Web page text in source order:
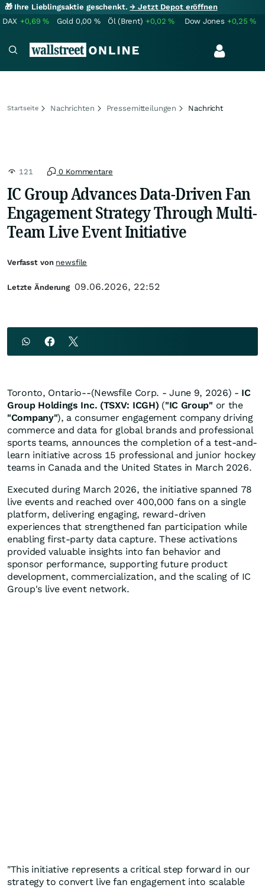
🎁 Ihre Lieblingsaktie geschenkt.→ Jetzt Depot eröffnen
DAX +0,69% Gold 0,00 % Öl (Brent) +0,02% Dow Jones +0,25%
Startseite Nachrichten Pressemitteilungen Nachricht
121 0 Kommentare
IC Group Advances Data-Driven Fan
Engagement Strategy Through Multi-
Team Live Event Initiative
Toronto, Ontario--(Newsfile Corp. - June 9, 2026) - IC
Group Holdings Inc. (TSXV: ICGH) ("IC Group" or the
"Company"), a consumer engagement company driving
commerce and data for global brands and professional
sports teams, announces the completion of a test-and-
learn initiative across 15 professional and junior hockey
teams in Canada and the United States in March 2026.
Executed during March 2026, the initiative spanned 78
live events and reached over 400,000 fans on a single
platform, delivering engaging, reward-driven
experiences that strengthened fan participation while
enabling first-party data capture. These activations
provided valuable insights into fan behavior and
sponsor performance, supporting future product
development, commercialization, and the scaling of IC
Group's live event network.
"This initiative represents a critical step forward in our
strategy to convert live fan engagement into scalable
Verfasst von newsfile
Letzte Änderung 09.06.2026, 22:52